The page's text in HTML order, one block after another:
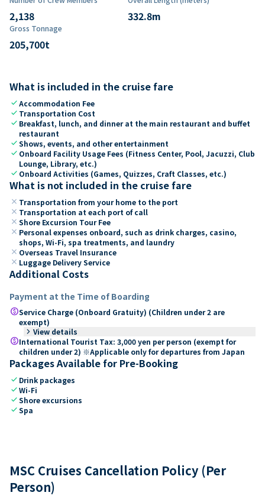
2,138 332.8m
Gross Tonnage
205,700t
What is included in the cruise fare
checkAccommodation Fee
check Transportation Cost
check Breakfast, lunch, and dinner at the main restaurant and buffet
restaurant
checkShows, events, and other entertainment
check Onboard Facility Usage Fees (Fitness Center, Pool, Jacuzzi, Club
Lounge, Library, etc.)
check Onboard Activities (Games, Quizzes, Craft Classes, etc.)
What is not included in the cruise fare
close Transportation from your home to the port
close Transportation at each port of call
close Shore Excursion Tour Fee
close Personal expenses onboard, such as drink charges, casino,
shops, Wi-Fi, spa treatments, and laundry
close Overseas Travel Insurance
close Luggage Delivery Service
Additional Costs
Payment at the Time of Boarding
paidService Charge (Onboard Gratuity) (Children under 2 are
exempt)
keyboard_arrow_right View details
paidInternational Tourist Tax: 3,000 yen per person (exempt for
children under 2) ※Applicable only for departures from Japan
Packages Available for Pre-Booking
check Drink packages
checkWi-Fi
checkShore excursions
checkSpa
MSC Cruises Cancellation Policy (Per
Person)